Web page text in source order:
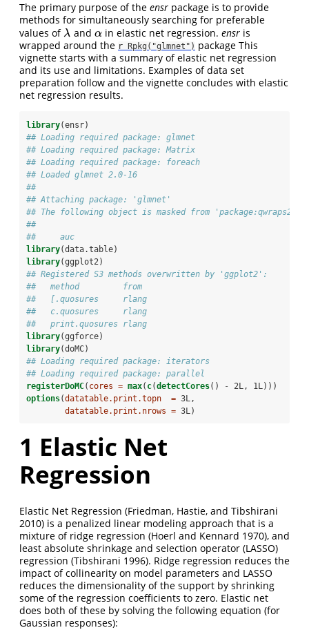
The primary purpose of the ensr package is to provide
methods for simultaneously searching for preferable
values of λ
λ and α
αin elastic net regression. ensris
wrapped around the r Rpkg("glmnet") package This
vignette starts with a summary of elastic net regression
and its use and limitations. Examples of data set
preparation follow and the vignette concludes with elastic
net regression results.
library(ensr)
## Loading required package: glmnet
## Loading required package: Matrix
## Loading required package: foreach
## Loaded glmnet 2.0-16
##
## Attaching package: 'glmnet'
## The following object is masked from 'package:qwraps2':
##
##     auc
library(data.table)
library(ggplot2)
## Registered S3 methods overwritten by 'ggplot2':
##   method         from
##   [.quosures     rlang
##   c.quosures     rlang
##   print.quosures rlang
library(ggforce)
library(doMC)
## Loading required package: iterators
## Loading required package: parallel
registerDoMC( cores = max( c(detectCores() -
2L, 1L)))
options(datatable.print.topn  = 3L,
datatable.print.nrows = 3L)
1 Elastic Net
Regression
Elastic Net Regression (Friedman, Hastie, and Tibshirani
2010) is a penalized linear modeling approach that is a
mixture of ridge regression (Hoerl and Kennard 1970), and
least absolute shrinkage and selection operator (LASSO)
regression (Tibshirani 1996). Ridge regression reduces the
impact of collinearity on model parameters and LASSO
reduces the dimensionality of the support by shrinking
some of the regression coefficients to zero. Elastic net
does both of these by solving the following equation (for
Gaussian responses):